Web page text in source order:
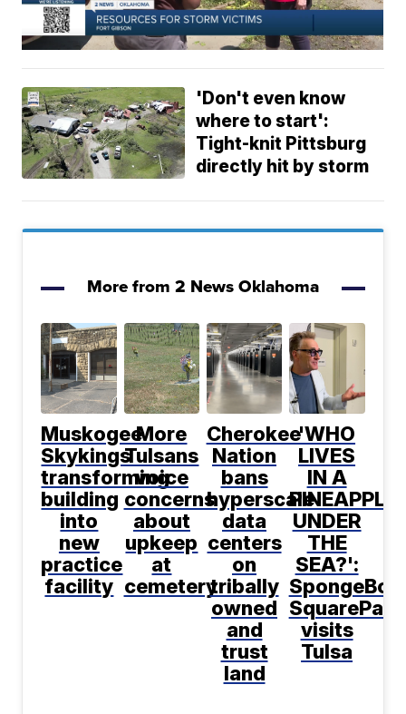
'Don't even know
where to start':
Tight-knit Pittsburg
directly hit by storm
More from 2 News Oklahoma
Muskogee
Skykings
transforming
building
into
new
practice
facility
More
Tulsans
voice
concerns
about
upkeep
at
cemetery
Cherokee
Nation
bans
hyperscale
data
centers
on
tribally
owned
and
trust
land
'WHO
LIVES
IN A
PINEAPPLE
UNDER
THE
SEA?':
SpongeBob
visits
Tulsa